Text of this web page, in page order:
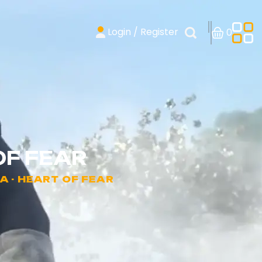
Login / Register 0
FEAR
- HEART OF FEAR